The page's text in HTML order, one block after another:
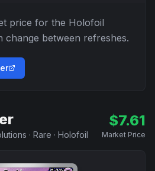
price for the Holofoil
change between refreshes.
· Rare · Holofoil
$7.61
Market Price